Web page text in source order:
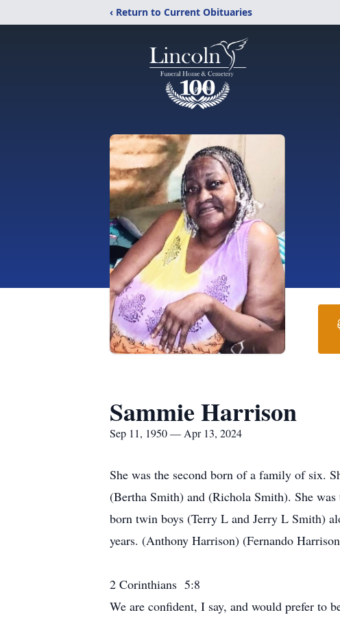
‹ Return to Current Obituaries
Sammie Harrison
Sep 11, 1950 — Apr 13, 2024
She was the second born of a family of six.
(Bertha Smith) and (Richola Smith). She
born twin boys (Terry L and Jerry L Smith)
years. (Anthony Harrison) (Fernando
2 Corinthians 5:8
We are confident, I say, and would prefer to